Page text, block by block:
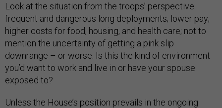
Look at the situation from the troops’ perspective:
frequent and dangerous long deployments; lower pay;
higher costs for food, housing, and health care; not to
mention the uncertainty of getting a pink slip
downrange – or worse. Is this the kind of environment
you’d want to work and live in or have your spouse
exposed to?
Unless the House’s position prevails in the ongoing